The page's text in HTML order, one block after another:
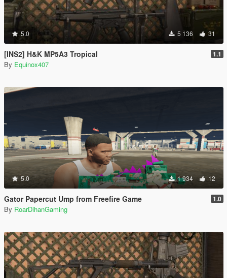
5.0 5 136 31
[INS2] H&K MP5A3 Tropical 1.1
By Equinox407
5.0 1 934 12
Gator Papercut Ump from Freefire Game 1.0
By RoarDihanGaming